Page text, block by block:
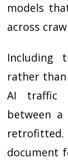
models
across
Including
rather
AI traffic
between
document